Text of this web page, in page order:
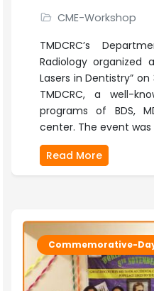
CME-Workshop
TMDCRC’s
Radiology organized
Lasers in Dentistry”
TMDCRC, a well-
programs of BDS,
center. The event
Read More
Commemorative-